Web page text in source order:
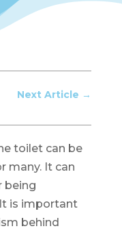
Next Article →
toilet can be
many. It can
being
is important
behind